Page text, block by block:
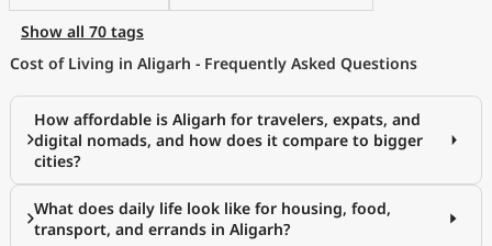
Show all 70 tags
Cost of Living in Aligarh - Frequently Asked Questions
How affordable is Aligarh for travelers, expats, and
digital nomads, and how does it compare to bigger
cities?
What does daily life look like for housing, food,
transport, and errands in Aligarh?